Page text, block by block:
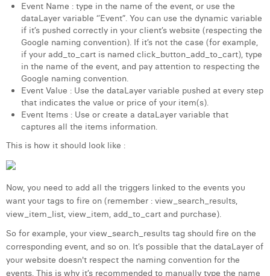
Event Name : type in the name of the event, or use the
dataLayer variable ‘’Event”. You can use the dynamic variable
if it’s pushed correctly in your client’s website (respecting the
Google naming convention). If it’s not the case (for example,
if your add_to_cart is named click_button_add_to_cart), type
in the name of the event, and pay attention to respecting the
Google naming convention.
Event Value : Use the dataLayer variable pushed at every step
that indicates the value or price of your item(s).
Event Items : Use or create a dataLayer variable that
captures all the items information.
This is how it should look like :
Now, you need to add all the triggers linked to the events you
want your tags to fire on (remember : view_search_results,
view_item_list, view_item, add_to_cart and purchase).
So for example, your view_search_results tag should fire on the
corresponding event, and so on. It’s possible that the dataLayer of
your website doesn't respect the naming convention for the
events. This is why it’s recommended to manually type the name